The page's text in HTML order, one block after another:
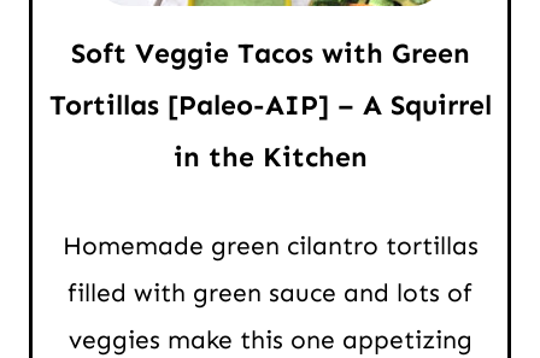
Soft Veggie Tacos with Green
Tortillas [Paleo-AIP] – A Squirrel
in the Kitchen
Homemade green cilantro tortillas
filled with green sauce and lots of
veggies make this one appetizing